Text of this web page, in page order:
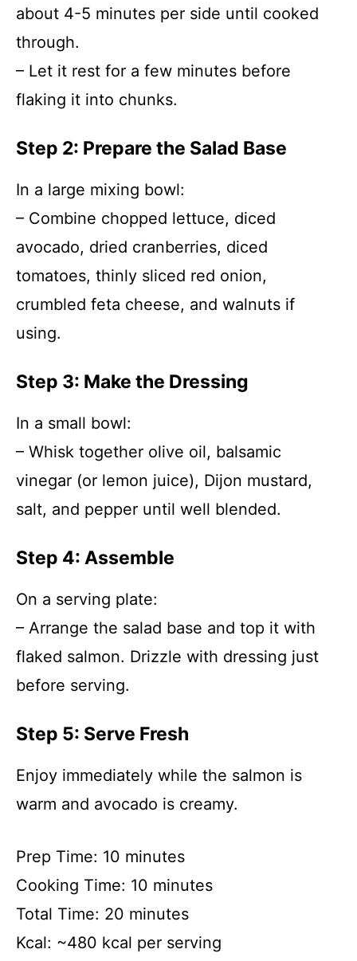
about 4-5 minutes per side until cooked
through.
– Let it rest for a few minutes before
flaking it into chunks.
Step 2: Prepare the Salad Base
In a large mixing bowl:
– Combine chopped lettuce, diced
avocado, dried cranberries, diced
tomatoes, thinly sliced red onion,
crumbled feta cheese, and walnuts if
using.
Step 3: Make the Dressing
In a small bowl:
– Whisk together olive oil, balsamic
vinegar (or lemon juice), Dijon mustard,
salt, and pepper until well blended.
Step 4: Assemble
On a serving plate:
– Arrange the salad base and top it with
flaked salmon. Drizzle with dressing just
before serving.
Step 5: Serve Fresh
Enjoy immediately while the salmon is
warm and avocado is creamy.
Prep Time: 10 minutes
Cooking Time: 10 minutes
Total Time: 20 minutes
Kcal: ~480 kcal per serving